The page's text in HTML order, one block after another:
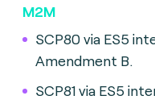
M2M
SCP80 via ES5
Amendment B.
SCP81 via ES5